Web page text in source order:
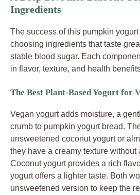
Ingredients
The success of this pumpkin
choosing ingredients that taste
stable blood sugar. Each
in flavor, texture, and health
The Best Plant-Based Yogurt for
Vegan yogurt adds moisture, a
crumb to pumpkin yogurt bread.
unsweetened coconut yogurt or
they have a creamy texture without
Coconut yogurt provides a rich
yogurt offers a lighter taste. Both
unsweetened version to keep the